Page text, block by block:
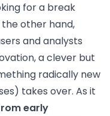
for a break
other hand,
and analysts
a clever but
radically new
takes over. As it
early